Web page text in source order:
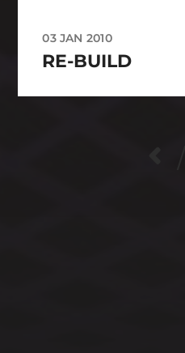
03 JAN 2010
RE-BUILD